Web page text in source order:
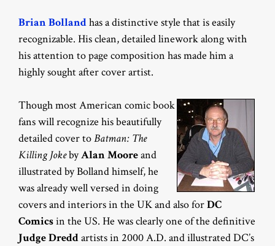
Brian Bollandhas a distinctive style that is easily
recognizable. His clean, detailed linework along with
his attention to page composition has made him a
highly sought after cover artist.
Though most American comic book
fans will recognize his beautifully
detailed cover toBatman: The
Killing JokebyAlan Mooreand
illustrated by Bolland himself, he
was already well versed in doing
covers and interiors in the UK and also forDC
Comicsin the US. He was clearly one of the definitive
Judge Dreddartists in 2000 A.D. and illustrated DC’s